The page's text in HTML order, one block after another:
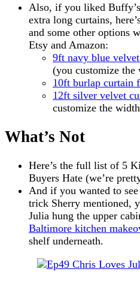
Also, if you liked
extra long curtains,
and some other options
Etsy and Amazon:
9ft navy blue
(you customize the
10ft burlap curtain
12ft silver velvet
customize the
What’s Not
Here’s the full list of 5
Buyers Hate (we’re
And if you wanted to
trick Sherry mentioned,
Julia hung the upper
Baltimore kitchen
shelf underneath.